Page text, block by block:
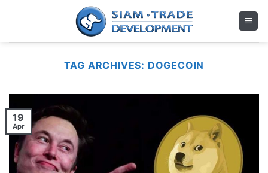
TAG ARCHIVES: DOGECOIN
19
Apr